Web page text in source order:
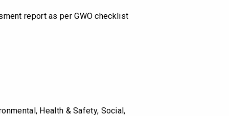
report as per GWO checklist
Health & Safety, Social,